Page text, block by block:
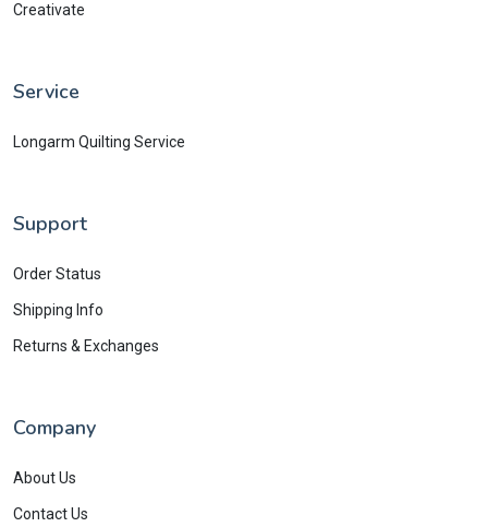
Creativate
Service
Longarm Quilting Service
Support
Order Status
Shipping Info
Returns & Exchanges
Company
About Us
Contact Us